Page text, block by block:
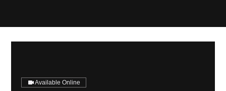
Available Online